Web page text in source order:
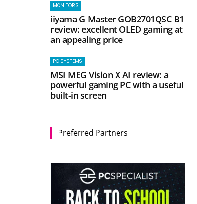
MONITORS
iiyama G-Master GOB2701QSC-B1
review: excellent OLED gaming at
an appealing price
PC SYSTEMS
MSI MEG Vision X AI review: a
powerful gaming PC with a useful
built-in screen
Preferred Partners